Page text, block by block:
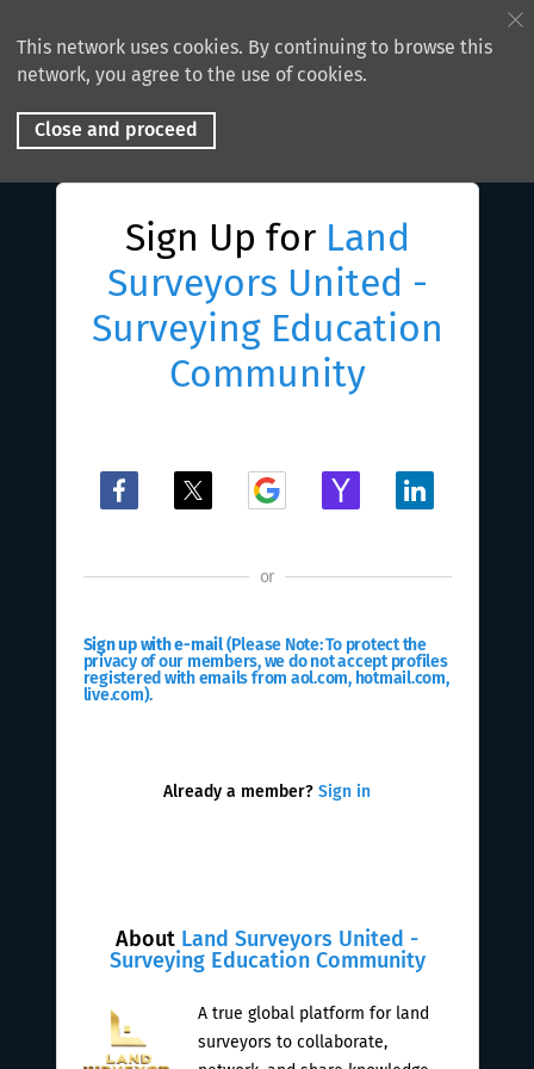
This network uses cookies. By continuing to browse this
network, you agree to the use of cookies.
Close and proceed
Sign Up for Land
Surveyors United -
Surveying Education
Community
About Land Surveyors United -
Surveying Education Community
A true global platform for land
surveyors to collaborate,
or
Sign up with e-mail(Please Note: To protect the
privacy of our members, we do not accept profiles
registered with emails from aol.com, hotmail.com,
live.com).
Already a member? Sign in